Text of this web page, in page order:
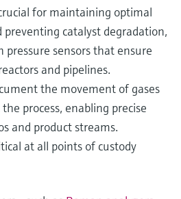
for maintaining optimal
preventing catalyst degradation,
sensors that ensure
and pipelines.
the movement of gases
process, enabling precise
and product streams.
at all points of custody